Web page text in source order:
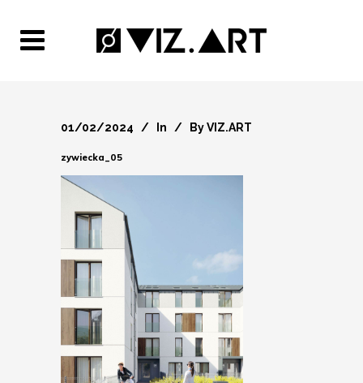
01/02/2024 In ByVIZ.ART
zywiecka_05